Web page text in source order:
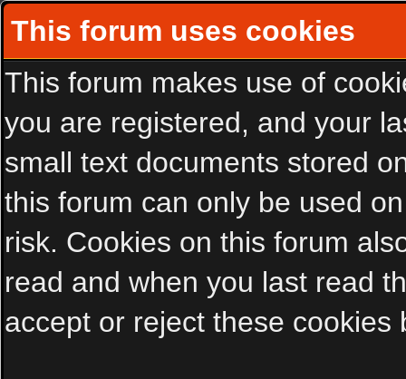
This forum uses cookies
This forum makes use of
you are registered, and your
small text documents stored
this forum can only be used
risk. Cookies on this forum
read and when you last read
accept or reject these cookies